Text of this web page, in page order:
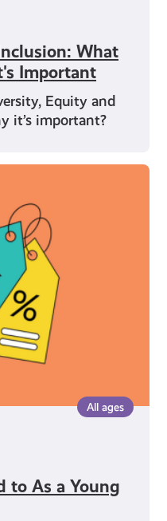
What
Important
Equity and
it’s important?
All ages
to As a Young